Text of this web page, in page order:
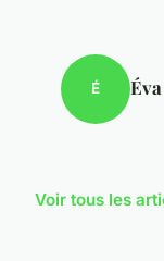
É Éva
Voir tous les